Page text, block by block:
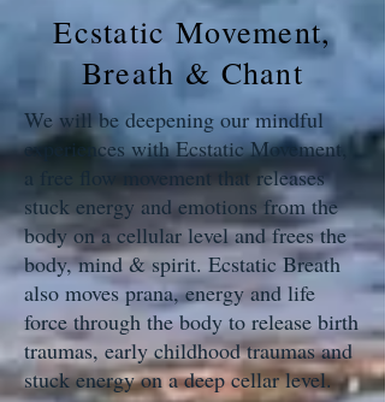
Ecstatic Movement,
Breath & Chant
We will be deepening our mindful
experiences with Ecstatic Movement,
a free flow movement that releases
stuck energy and emotions from the
body on a cellular level and frees the
body, mind & spirit. Ecstatic Breath
also moves prana, energy and life
force through the body to release birth
traumas, early childhood traumas and
stuck energy on a deep cellar level.